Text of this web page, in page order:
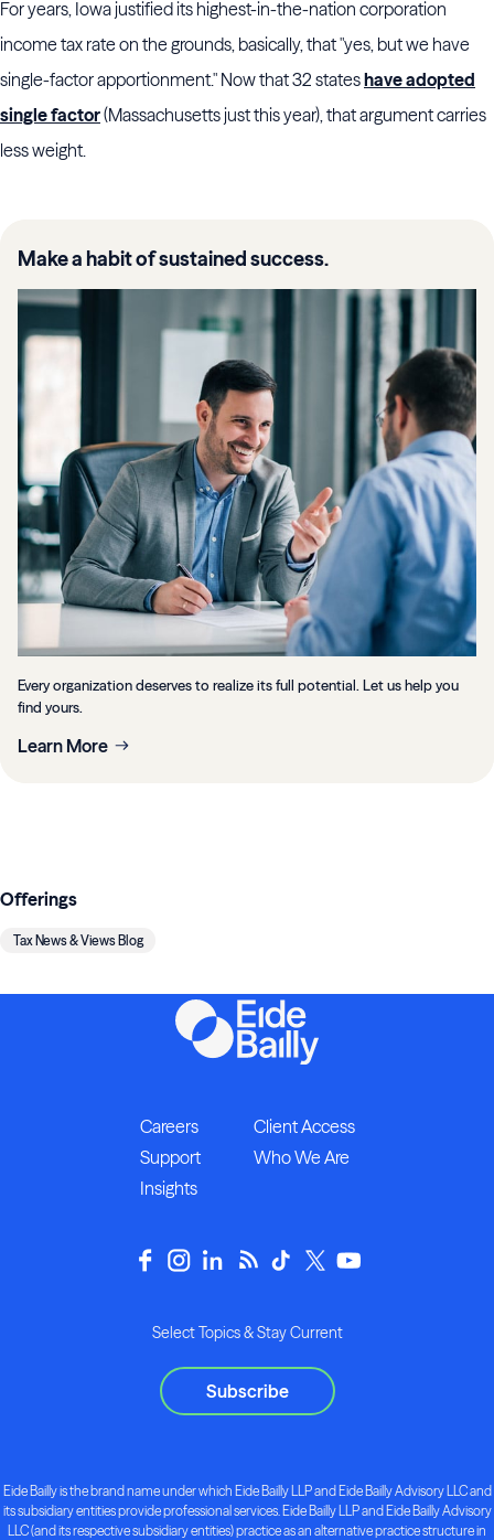
For years, Iowa justified its highest-in-the-nation corporation
income tax rate on the grounds, basically, that "yes, but we have
single-factor apportionment." Now that 32 stateshave adopted
single factor(Massachusetts just this year), that argument carries
less weight.
Make a habit of sustained success.
Every organization deserves to realize its full potential. Let us help you
find yours.
Learn More
Offerings
Tax News & Views Blog
Careers
Client Access
Support
Who We Are
Insights
Select Topics & Stay Current
Subscribe
Eide Bailly is the brand name under which Eide Bailly LLP and Eide Bailly Advisory LLC and
its subsidiary entities provide professional services. Eide Bailly LLP and Eide Bailly Advisory
LLC (and its respective subsidiary entities) practice as an alternative practice structure in